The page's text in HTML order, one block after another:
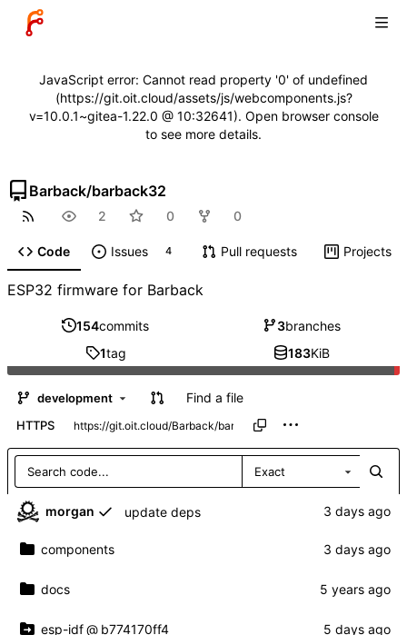
JavaScript error: Cannot read property '0' of undefined
(https://git.oit.cloud/assets/js/webcomponents.js?
v=10.0.1~gitea-1.22.0 @ 10:32641). Open browser console
to see more details.
Barback/barback32
2 0 0
Code Issues 4 Pull requests Projects
ESP32 firmware for Barback
154commits 3branches
1tag 183KiB
development Find a file
HTTPS
Exact
morgan update deps
components
docs
esp-idf @ b774170ff4